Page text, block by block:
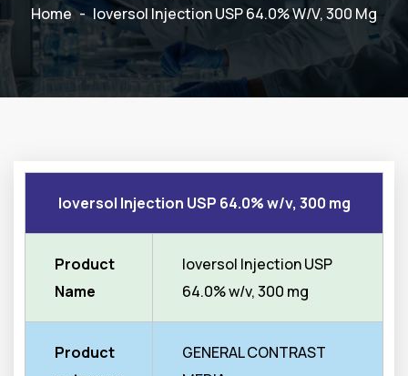
Home Ioversol Injection USP 64.0% W/v, 300 Mg
Ioversol Injection USP 64.0% w/v, 300 mg
Product
Name
Ioversol Injection USP
64.0% w/v, 300 mg
Product
GENERAL CONTRAST